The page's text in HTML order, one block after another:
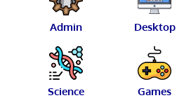
Admin Desktop
Science Games